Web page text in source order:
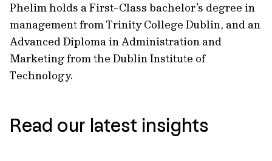
Phelim holds a First-Class bachelor’s degree in
management from Trinity College Dublin, and an
Advanced Diploma in Administration and
Marketing from the Dublin Institute of
Technology.
Read our latest insights